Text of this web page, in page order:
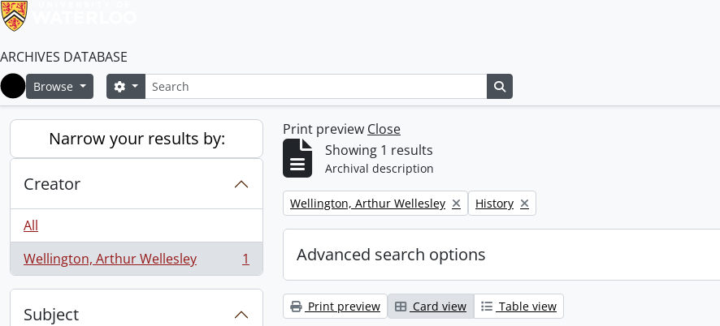
ARCHIVES DATABASE
Home
Browse SearchSearch options
Narrow your results by:
Creator
All
Wellington, Arthur Wellesley
, 1 results 1
Subject
Print preview Close
Showing 1 results
Archival description
Remove filter:
Wellington, Arthur Wellesley Remove filter:
History
Advanced search options
Print preview Card view Table view